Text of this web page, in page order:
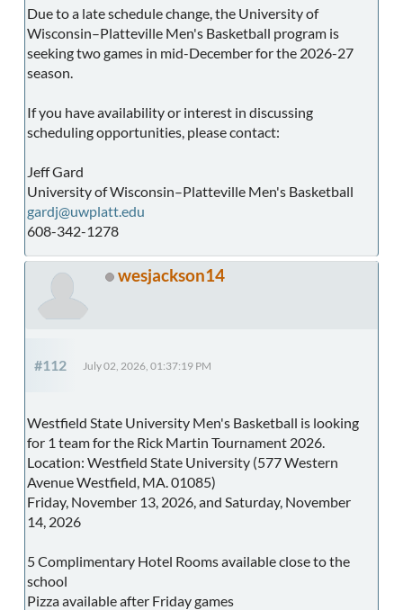
Due to a late schedule change, the University of
Wisconsin–Platteville Men's Basketball program is
seeking two games in mid-December for the 2026-27
season.
If you have availability or interest in discussing
scheduling opportunities, please contact:
Jeff Gard
University of Wisconsin–Platteville Men's Basketball
gardj@uwplatt.edu
608-342-1278
wesjackson14
#112 July 02, 2026, 01:37:19 PM
Westfield State University Men's Basketball is looking
for 1 team for the Rick Martin Tournament 2026.
Location: Westfield State University (577 Western
Avenue Westfield, MA. 01085)
Friday, November 13, 2026, and Saturday, November
14, 2026
5 Complimentary Hotel Rooms available close to the
school
Pizza available after Friday games